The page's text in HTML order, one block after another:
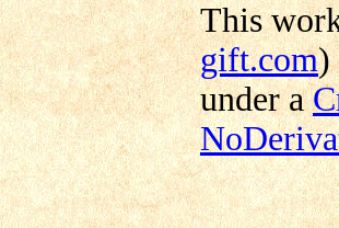
This
gift.com)
under a